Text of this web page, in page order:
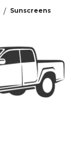
Sunscreens